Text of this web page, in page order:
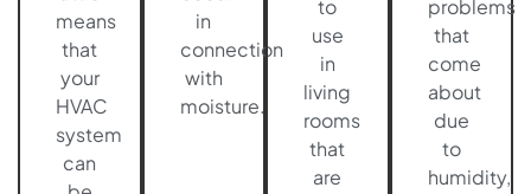
means
that
your
HVAC
system
can
in
connection
with
moisture.
to
use
in
living
rooms
that
are
problems
that
come
about
due
to
humidity,